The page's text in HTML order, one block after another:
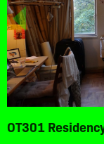
OT301